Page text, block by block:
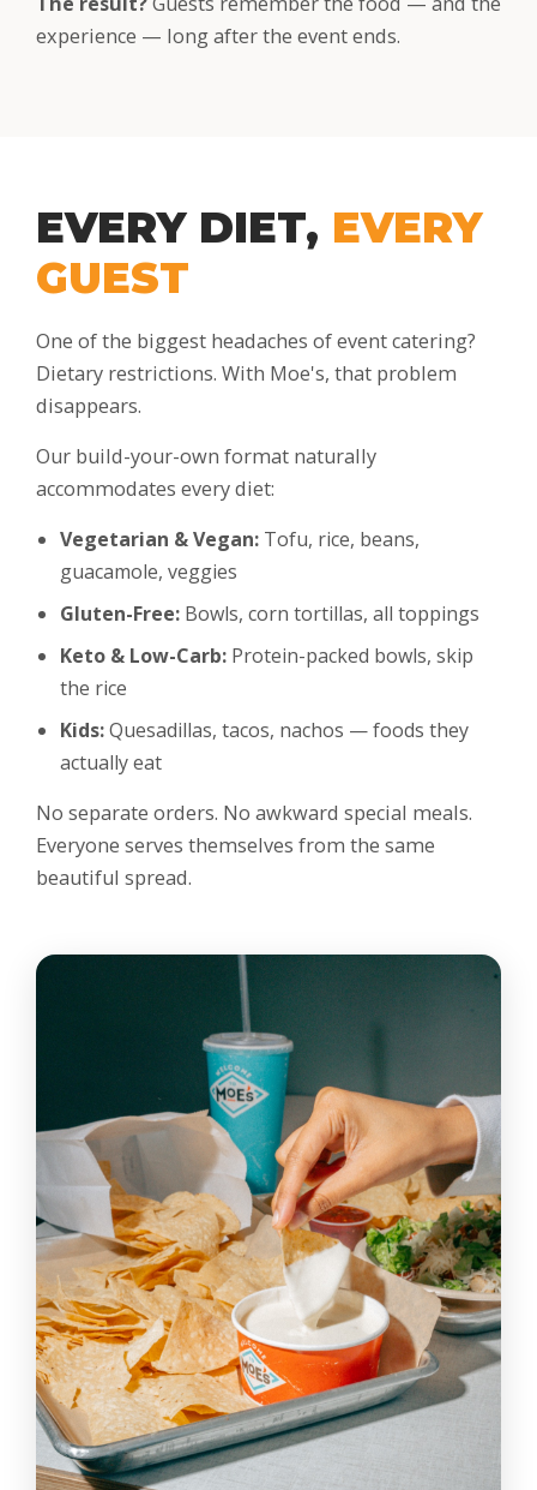
experience — long after the event ends.
EVERY DIET, EVERY
GUEST
One of the biggest headaches of event catering?
Dietary restrictions. With Moe's, that problem
disappears.
Our build-your-own format naturally
accommodates every diet:
Vegetarian & Vegan: Tofu, rice, beans,
guacamole, veggies
Gluten-Free: Bowls, corn tortillas, all toppings
Keto & Low-Carb: Protein-packed bowls, skip
the rice
Kids:Quesadillas, tacos, nachos — foods they
actually eat
No separate orders. No awkward special meals.
Everyone serves themselves from the same
beautiful spread.